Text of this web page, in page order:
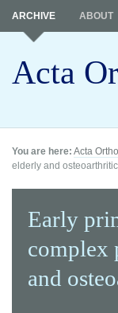
Acta
ARCHIVE ABOUT
You are here: Acta
elderly and
Early
complex
and